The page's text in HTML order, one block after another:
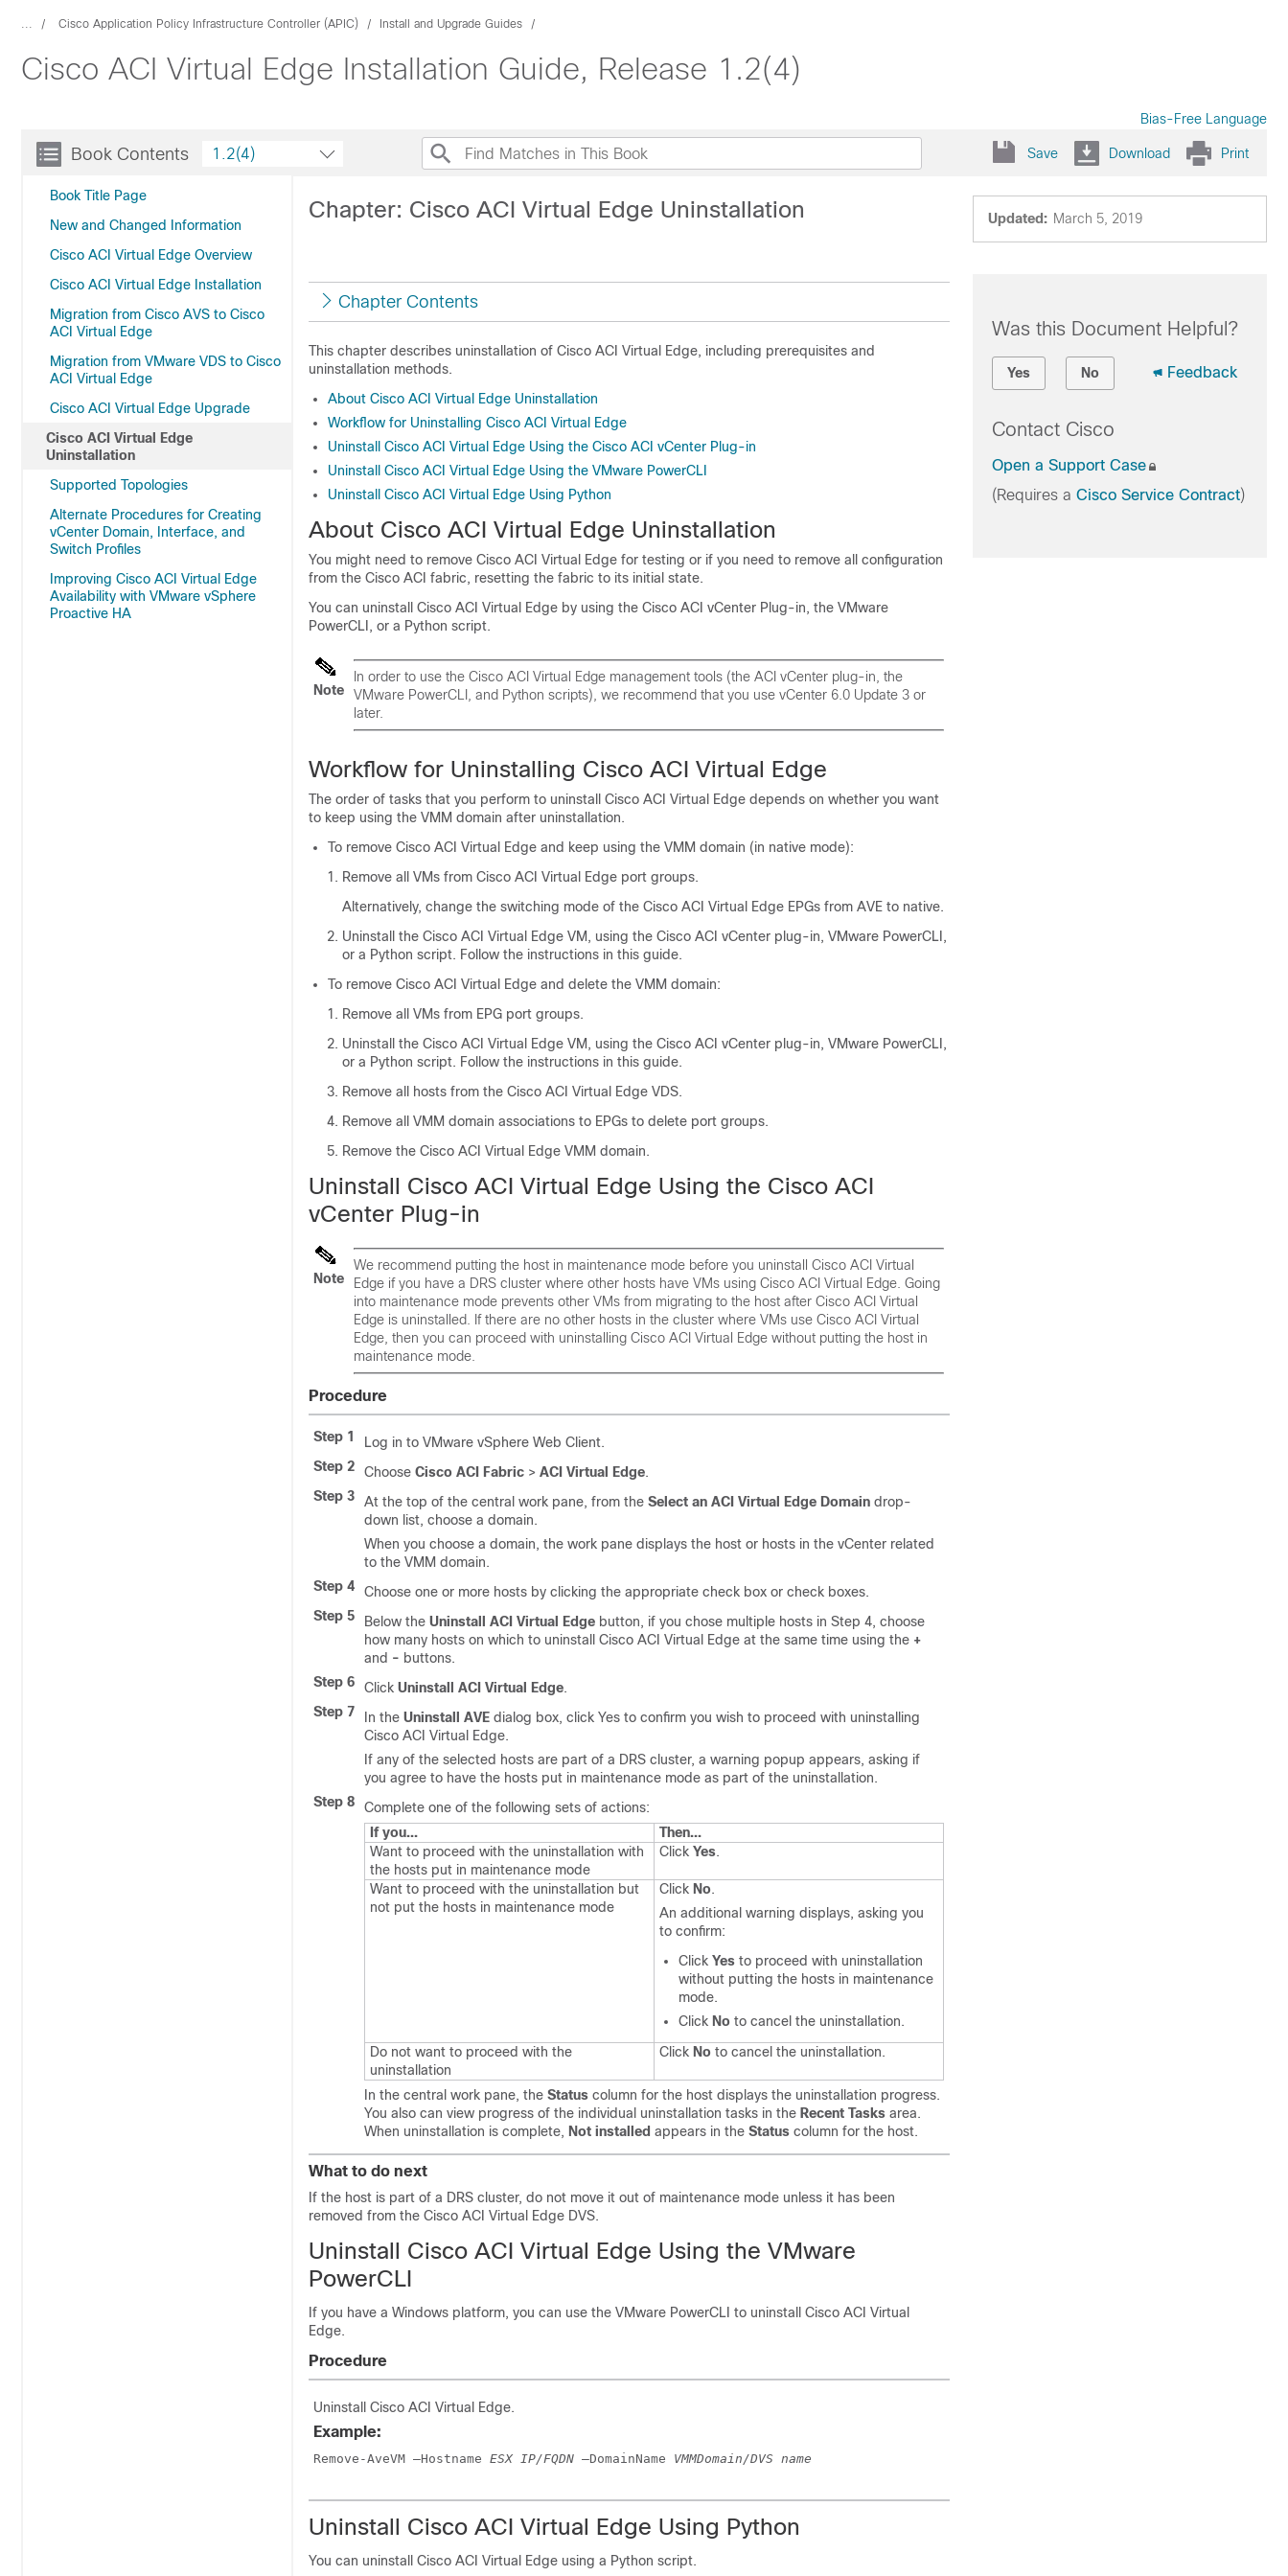
... Cisco Application Policy Infrastructure Controller (APIC) Install and Upgrade Guides
Cisco ACI Virtual Edge Installation Guide, Release 1.2(4)
Bias-Free Language
Book Contents
Book Title Page
New and Changed Information
Cisco ACI Virtual Edge Overview
Cisco ACI Virtual Edge Installation
Migration from Cisco AVS to Cisco
ACI Virtual Edge
Migration from VMware VDS to Cisco
ACI Virtual Edge
Cisco ACI Virtual Edge Upgrade
Cisco ACI Virtual Edge
Uninstallation
Supported Topologies
Alternate Procedures for Creating
vCenter Domain, Interface, and
Switch Profiles
Improving Cisco ACI Virtual Edge
Availability with VMware vSphere
Proactive HA
1.2(4) Save Download Print
Updated: March 5, 2019
Chapter: Cisco ACI Virtual Edge Uninstallation
Chapter Contents
This chapter describes uninstallation of Cisco ACI Virtual Edge, including prerequisites and
uninstallation methods.
About Cisco ACI Virtual Edge Uninstallation
Workflow for Uninstalling Cisco ACI Virtual Edge
Uninstall Cisco ACI Virtual Edge Using the Cisco ACI vCenter Plug-in
Uninstall Cisco ACI Virtual Edge Using the VMware PowerCLI
Uninstall Cisco ACI Virtual Edge Using Python
About Cisco ACI Virtual Edge Uninstallation
You might need to remove Cisco ACI Virtual Edge for testing or if you need to remove all configuration
from the Cisco ACI fabric, resetting the fabric to its initial state.
You can uninstall Cisco ACI Virtual Edge by using the Cisco ACI vCenter Plug-in, the VMware
PowerCLI, or a Python script.
Note
In order to use the Cisco ACI Virtual Edge management tools (the ACI vCenter plug-in, the
VMware PowerCLI, and Python scripts), we recommend that you use vCenter 6.0 Update 3 or
later.
Workflow for Uninstalling Cisco ACI Virtual Edge
The order of tasks that you perform to uninstall Cisco ACI Virtual Edge depends on whether you want
to keep using the VMM domain after uninstallation.
To remove Cisco ACI Virtual Edge and keep using the VMM domain (in native mode):
Remove all VMs from Cisco ACI Virtual Edge port groups.
Alternatively, change the switching mode of the Cisco ACI Virtual Edge EPGs from AVE to native.
Uninstall the Cisco ACI Virtual Edge VM, using the Cisco ACI vCenter plug-in, VMware PowerCLI,
or a Python script. Follow the instructions in this guide.
To remove Cisco ACI Virtual Edge and delete the VMM domain:
Remove all VMs from EPG port groups.
Uninstall the Cisco ACI Virtual Edge VM, using the Cisco ACI vCenter plug-in, VMware PowerCLI,
or a Python script. Follow the instructions in this guide.
Remove all hosts from the Cisco ACI Virtual Edge VDS.
Remove all VMM domain associations to EPGs to delete port groups.
Remove the Cisco ACI Virtual Edge VMM domain.
Uninstall Cisco ACI Virtual Edge Using the Cisco ACI
vCenter Plug-in
Note
We recommend putting the host in maintenance mode before you uninstall Cisco ACI Virtual
Edge if you have a DRS cluster where other hosts have VMs using Cisco ACI Virtual Edge . Going
into maintenance mode prevents other VMs from migrating to the host after Cisco ACI Virtual
Edge is uninstalled. If there are no other hosts in the cluster where VMs use Cisco ACI Virtual
Edge , then you can proceed with uninstalling Cisco ACI Virtual Edge without putting the host in
maintenance mode.
Procedure
Step 1
Log in to VMware vSphere Web Client.
Step 2
Choose Cisco ACI Fabric > ACI Virtual Edge.
Step 3
At the top of the central work pane, from the Select an ACI Virtual Edge Domain drop-
down list, choose a domain.
When you choose a domain, the work pane displays the host or hosts in the vCenter related
to the VMM domain.
Step 4
Choose one or more hosts by clicking the appropriate check box or check boxes.
Step 5
Below the Uninstall ACI Virtual Edge button, if you chose multiple hosts in Step 4, choose
how many hosts on which to uninstall Cisco ACI Virtual Edge at the same time using the +
and - buttons.
Step 6
Click Uninstall ACI Virtual Edge.
Step 7
In the Uninstall AVE dialog box, click Yes to confirm you wish to proceed with uninstalling
Cisco ACI Virtual Edge.
If any of the selected hosts are part of a DRS cluster, a warning popup appears, asking if
you agree to have the hosts put in maintenance mode as part of the uninstallation.
Step 8
Complete one of the following sets of actions:
If you...
Then...
Want to proceed with the uninstallation with
the hosts put in maintenance mode
Click Yes.
Want to proceed with the uninstallation but
not put the hosts in maintenance mode
Click No.
An additional warning displays, asking you
to confirm:
Click Yes to proceed with uninstallation
without putting the hosts in maintenance
mode.
Click No to cancel the uninstallation.
Do not want to proceed with the
uninstallation
Click No to cancel the uninstallation.
In the central work pane, the Status column for the host displays the uninstallation progress.
You also can view progress of the individual uninstallation tasks in the Recent Tasks area.
When uninstallation is complete, Not installed appears in the Status column for the host.
What to do next
If the host is part of a DRS cluster, do not move it out of maintenance mode unless it has been
removed from the Cisco ACI Virtual Edge DVS.
Uninstall Cisco ACI Virtual Edge Using the VMware
PowerCLI
If you have a Windows platform, you can use the VMware PowerCLI to uninstall Cisco ACI Virtual
Edge.
Procedure
Uninstall Cisco ACI Virtual Edge.
Example:
Remove-AveVM –Hostname ESX IP/FQDN –DomainName VMMDomain/DVS name
Uninstall Cisco ACI Virtual Edge Using Python
You can uninstall Cisco ACI Virtual Edge using a Python script.
Was this Document Helpful?
Yes No Feedback
Contact Cisco
Open a Support Case
(Requires a Cisco Service Contract)